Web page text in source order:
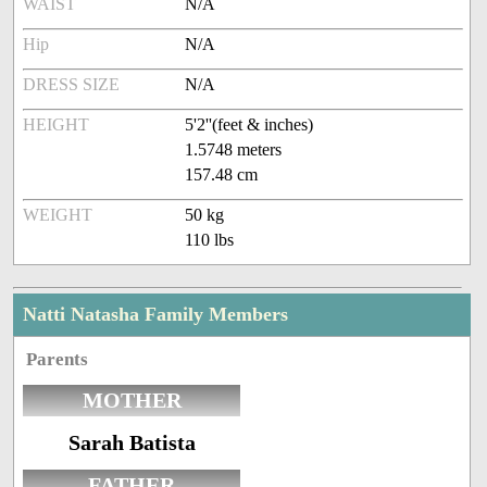
WAIST N/A
Hip N/A
DRESS SIZE N/A
HEIGHT
5'2''(feet & inches)
1.5748 meters
157.48 cm
WEIGHT
50 kg
110 lbs
Natti Natasha Family Members
Parents
MOTHER
Sarah Batista